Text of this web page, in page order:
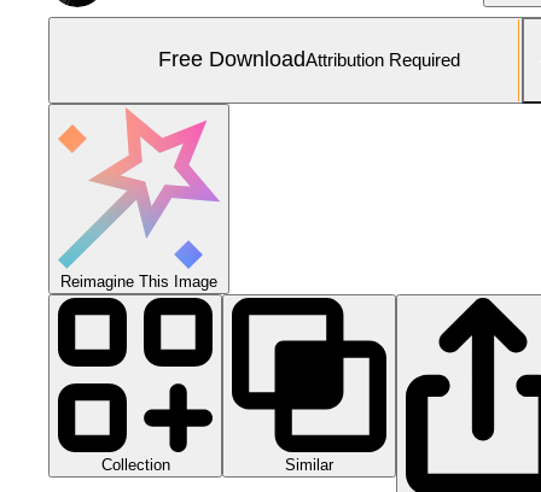
Free DownloadAttribution Required
Reimagine This Image
Collection Similar